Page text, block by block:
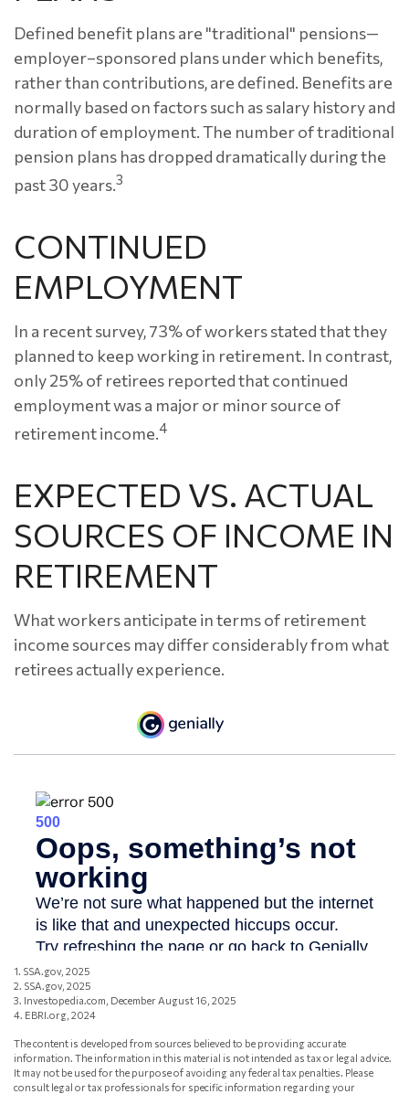
Defined benefit plans are "traditional" pensions—
employer–sponsored plans under which benefits,
rather than contributions, are defined. Benefits are
normally based on factors such as salary history and
duration of employment. The number of traditional
pension plans has dropped dramatically during the
past 30 years.3
CONTINUED
EMPLOYMENT
In a recent survey, 73% of workers stated that they
planned to keep working in retirement. In contrast,
only 25% of retirees reported that continued
employment was a major or minor source of
retirement income.4
EXPECTED VS. ACTUAL
SOURCES OF INCOME IN
RETIREMENT
What workers anticipate in terms of retirement
income sources may differ considerably from what
retirees actually experience.
1. SSA.gov, 2025
2. SSA.gov, 2025
3. Investopedia.com, December August 16, 2025
4. EBRI.org, 2024
The content is developed from sources believed to be providing accurate
information. The information in this material is not intended as tax or legal advice.
It may not be used for the purpose of avoiding any federal tax penalties. Please
consult legal or tax professionals for specific information regarding your